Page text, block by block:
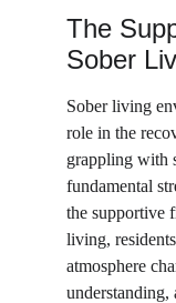
The
Sober
Sober living
role in the
grappling with
fundamental
the supportive
living,
atmosphere
understanding,